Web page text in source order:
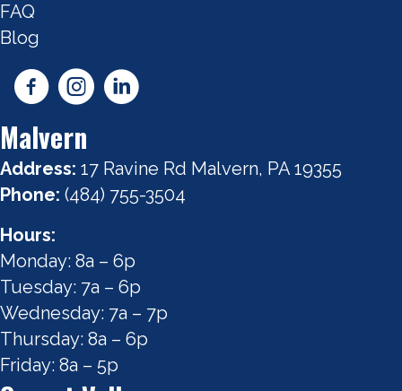
FAQ
Blog
Malvern
Address: 17 Ravine Rd Malvern, PA 19355
Phone: (484) 755-3504
Hours:
Monday: 8a – 6p
Tuesday: 7a – 6p
Wednesday: 7a – 7p
Thursday: 8a – 6p
Friday: 8a – 5p